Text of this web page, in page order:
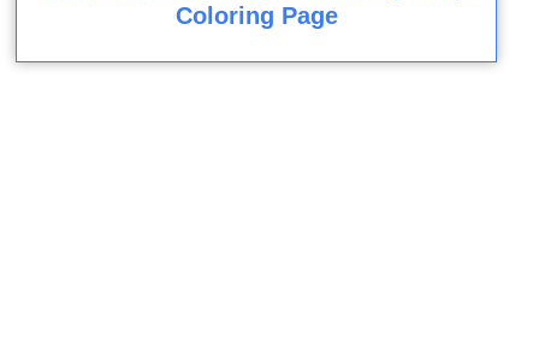
Coloring Page